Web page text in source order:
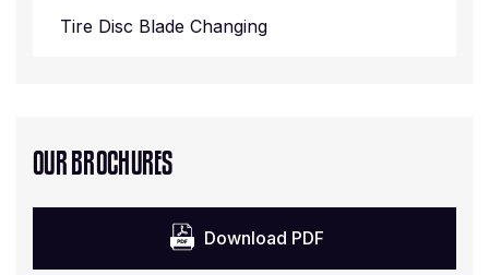
Tire Disc Blade Changing
OUR BROCHURES
Download PDF